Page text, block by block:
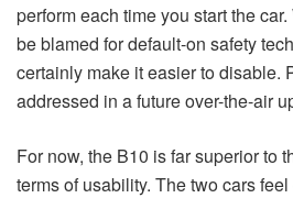
perform each time you start the
be blamed for default-on safety
certainly make it easier to disable.
addressed in a future over-the-air
For now, the B10 is far superior to
terms of usability. The two cars